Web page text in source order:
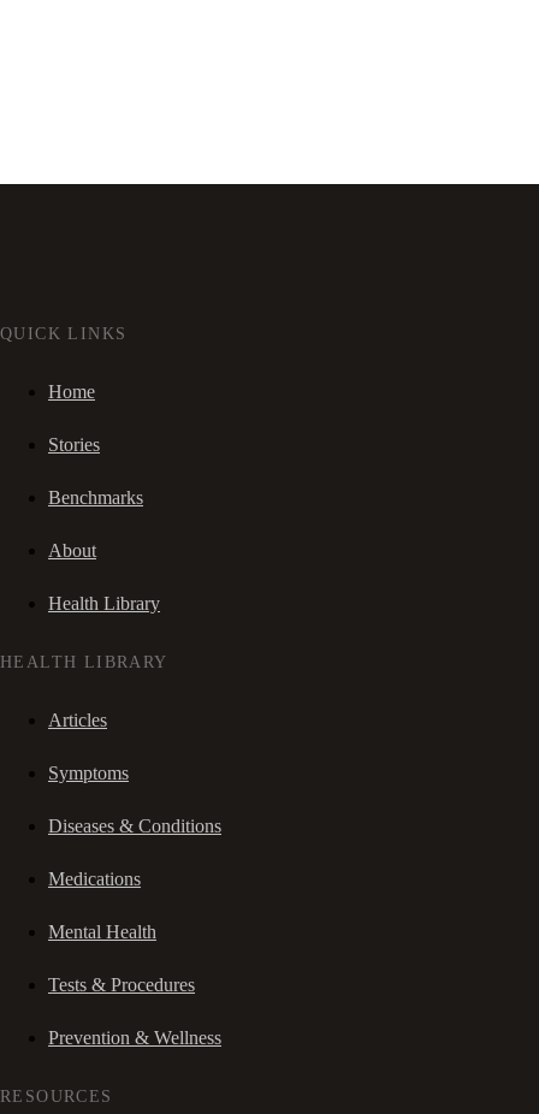
QUICK LINKS
Home
Stories
Benchmarks
About
Health Library
HEALTH LIBRARY
Articles
Symptoms
Diseases & Conditions
Medications
Mental Health
Tests & Procedures
Prevention & Wellness
RESOURCES